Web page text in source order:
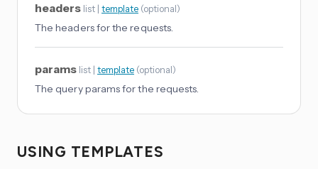
headers list | template (optional)
The headers for the requests.
params list | template (optional)
The query params for the requests.
USING TEMPLATES